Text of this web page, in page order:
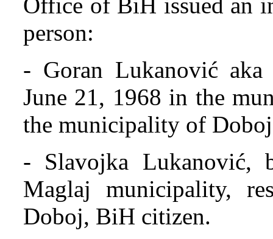
person:
- Goran Lukanović
June 21, 1968 in the
the municipality of
- Slavojka Lukanović,
Maglaj municipality,
Doboj, BiH citizen.